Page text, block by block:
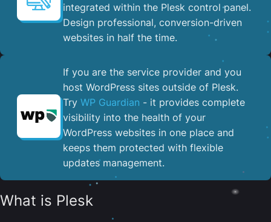
integrated within the Plesk control panel. ​
Design professional, conversion-driven
websites in half the time.
If you are the service provider and you
host WordPress sites outside of Plesk.
Try WP Guardian - it provides complete
visibility into the health of your
WordPress websites in one place and
keeps them protected with flexible
updates management.
What is Plesk